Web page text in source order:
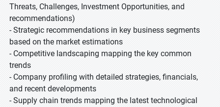
Threats, Challenges, Investment Opportunities, and
recommendations)
- Strategic recommendations in key business segments
based on the market estimations
- Competitive landscaping mapping the key common
trends
- Company profiling with detailed strategies, financials,
and recent developments
- Supply chain trends mapping the latest technological